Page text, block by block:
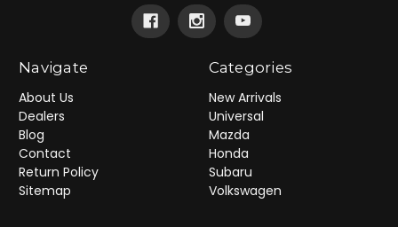
Navigate
About Us
Dealers
Blog
Contact
Return Policy
Sitemap
Categories
New Arrivals
Universal
Mazda
Honda
Subaru
Volkswagen